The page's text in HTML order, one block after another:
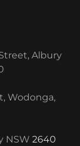
Albury
Wodonga,
NSW 2640